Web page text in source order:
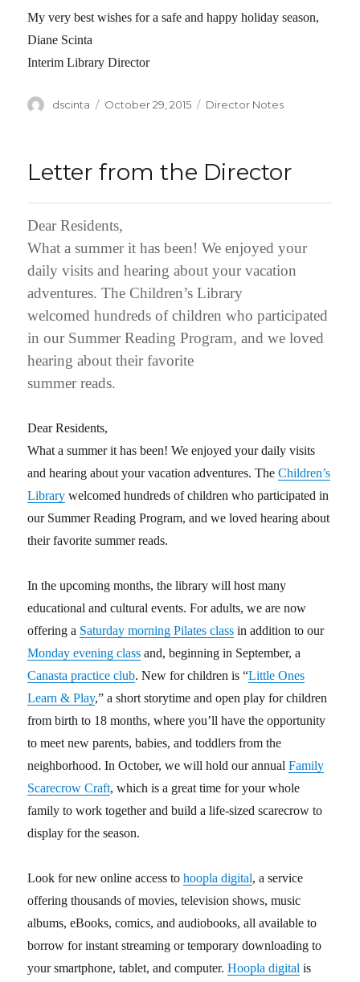
My very best wishes for a safe and happy holiday season,
Diane Scinta
Interim Library Director
Author
dscinta
Posted
October 29, 2015 Categories
Director Notes
Letter from the Director
Dear Residents,
What a summer it has been! We enjoyed your
daily visits and hearing about your vacation
adventures. The Children’s Library
welcomed hundreds of children who participated
in our Summer Reading Program, and we loved
hearing about their favorite
summer reads.
Dear Residents,
What a summer it has been! We enjoyed your daily visits
and hearing about your vacation adventures. TheChildren’s
Library welcomed hundreds of children who participated in
our Summer Reading Program, and we loved hearing about
their favorite summer reads.
In the upcoming months, the library will host many
educational and cultural events. For adults, we are now
offering a Saturday morning Pilates class in addition to our
Monday evening class and, beginning in September, a
Canasta practice club. New for children is “Little Ones
Learn & Play,” a short storytime and open play for children
from birth to 18 months, where you’ll have the opportunity
to meet new parents, babies, and toddlers from the
neighborhood. In October, we will hold our annualFamily
Scarecrow Craft, which is a great time for your whole
family to work together and build a life-sized scarecrow to
display for the season.
Look for new online access tohoopla digital, a service
offering thousands of movies, television shows, music
albums, eBooks, comics, and audiobooks, all available to
borrow for instant streaming or temporary downloading to
your smartphone, tablet, and computer.Hoopla digital is